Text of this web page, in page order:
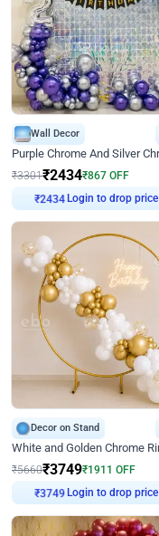
Wall Decor
₹3301₹2434₹867 OFF
Login to drop price
Decor on Stand
₹5660₹3749₹1911 OFF
Login to drop price